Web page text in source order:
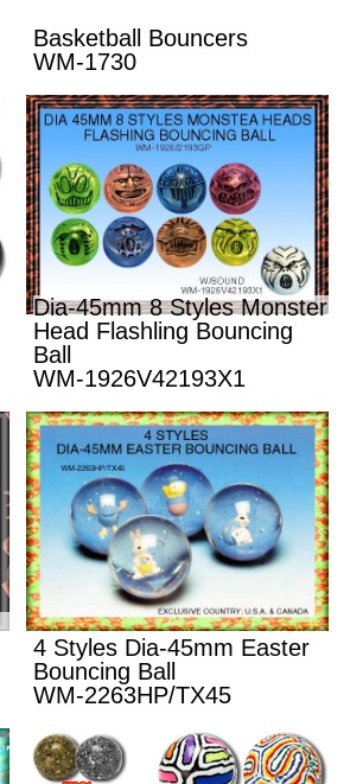
Basketball Bouncers
WM-1730
Dia-45mm 8 Styles Monster
Head Flashling Bouncing
Ball
WM-1926V42193X1
4 Styles Dia-45mm Easter
Bouncing Ball
WM-2263HP/TX45